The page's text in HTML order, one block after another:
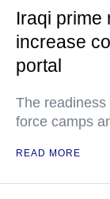
Iraqi prime
increase
portal
The
force camps
READ MORE